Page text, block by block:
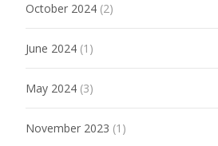
October 2024 (2)
June 2024 (1)
May 2024 (3)
November 2023 (1)